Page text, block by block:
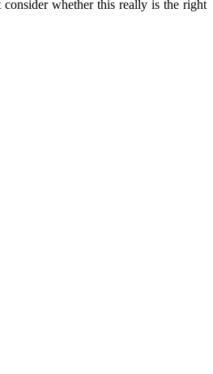
whether this really is the right